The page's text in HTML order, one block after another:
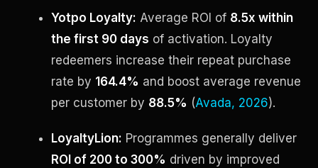
Yotpo Loyalty: Average ROI of 8.5x within
the first 90 days of activation. Loyalty
redeemers increase their repeat purchase
rate by 164.4% and boost average revenue
per customer by 88.5% (Avada, 2026).
LoyaltyLion: Programmes generally deliver
ROI of 200 to 300% driven by improved